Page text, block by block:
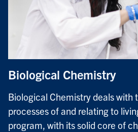
Biological Chemistry
Biological Chemistry deals with
processes of and relating to
program, with its solid core of